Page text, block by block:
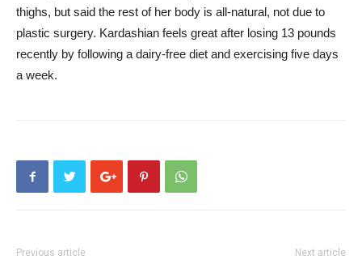
thighs, but said the rest of her body is all-natural, not due to
plastic surgery. Kardashian feels great after losing 13 pounds
recently by following a dairy-free diet and exercising five days
a week.
Previous article Next article